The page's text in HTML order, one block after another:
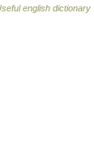
english dictionary